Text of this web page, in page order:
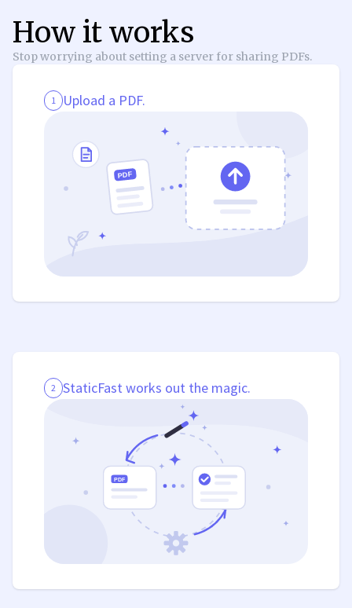
How it works
Stop worrying about setting a server for sharing PDFs.
1 Upload a PDF.
2 StaticFast works out the magic.